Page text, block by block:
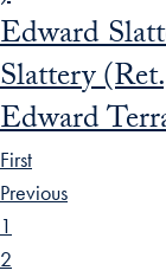
Edward
Slattery
Edward
First
Previous
1
2